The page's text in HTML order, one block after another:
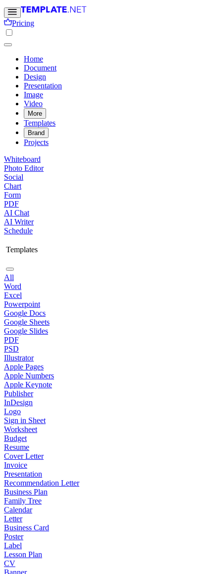
Pricing
Home
Document
Design
Presentation
Image
Video
More
Templates
Brand
Projects
Whiteboard
Photo Editor
Social
Chart
Form
PDF
AI Chat
AI Writer
Schedule
Templates
All
Word
Excel
Powerpoint
Google Docs
Google Sheets
Google Slides
PDF
PSD
Illustrator
Apple Pages
Apple Numbers
Apple Keynote
Publisher
InDesign
Logo
Sign in Sheet
Worksheet
Budget
Resume
Cover Letter
Invoice
Presentation
Recommendation Letter
Business Plan
Family Tree
Calendar
Letter
Business Card
Poster
Label
Lesson Plan
CV
Banner